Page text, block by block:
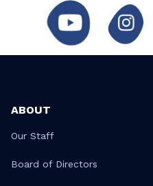
ABOUT
Our Staff
Board of Directors